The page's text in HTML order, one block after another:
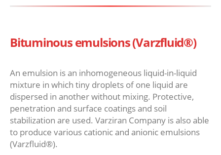
Bituminous emulsions (Varzfluid®)
An emulsion is an inhomogeneous liquid-in-liquid
mixture in which tiny droplets of one liquid are
dispersed in another without mixing. Protective,
penetration and surface coatings and soil
stabilization are used. Varziran Company is also able
to produce various cationic and anionic emulsions
(Varzfluid®).